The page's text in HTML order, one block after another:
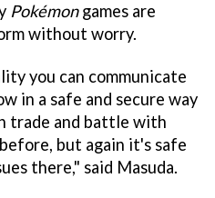
Pokémongames are
without worry.
you can communicate
in a safe and secure way
trade and battle with
but again it's safe
there," said Masuda.